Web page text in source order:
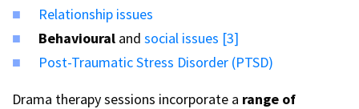
Relationship issues
Behavioural and social issues [3]
Post-Traumatic Stress Disorder (PTSD)
Drama therapy sessions incorporate a range of